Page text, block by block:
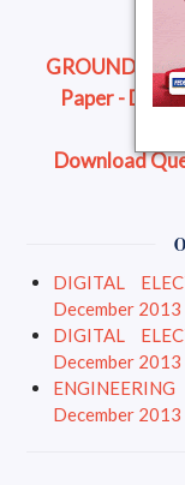
GROUND
Paper -
Download
DIGITAL
December 2013
DIGITAL
December 2013
December 2013